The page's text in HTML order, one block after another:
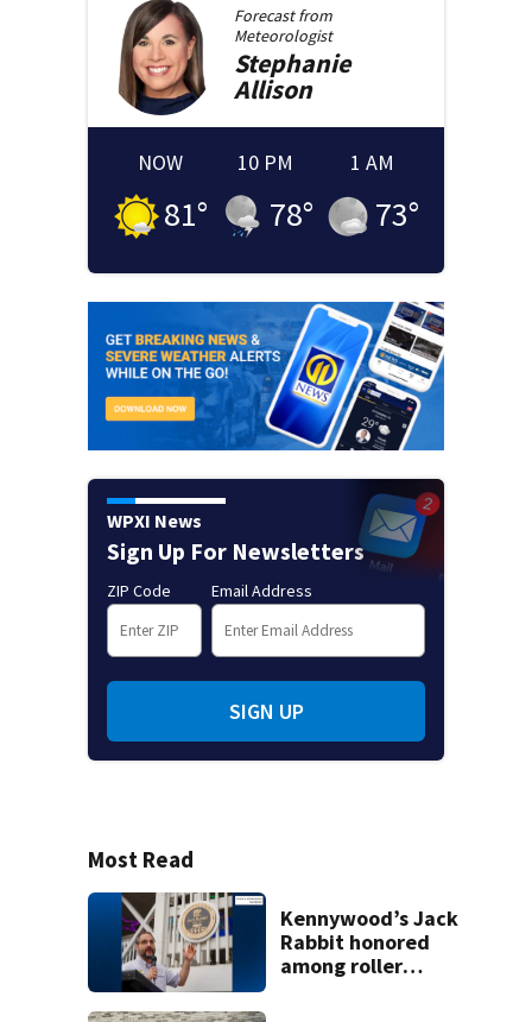
Forecast from
Meteorologist
Stephanie
Allison
NOW
81°
10 PM
78°
1 AM
73°
WPXI News
Sign Up For Newsletters
ZIP Code Email Address
SIGN UP
Most Read
Kennywood’s Jack
Rabbit honored
among roller